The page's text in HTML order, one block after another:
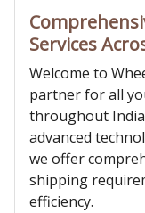
Services
Welcome to
partner for all
throughout
advanced
we offer
shipping
efficiency.